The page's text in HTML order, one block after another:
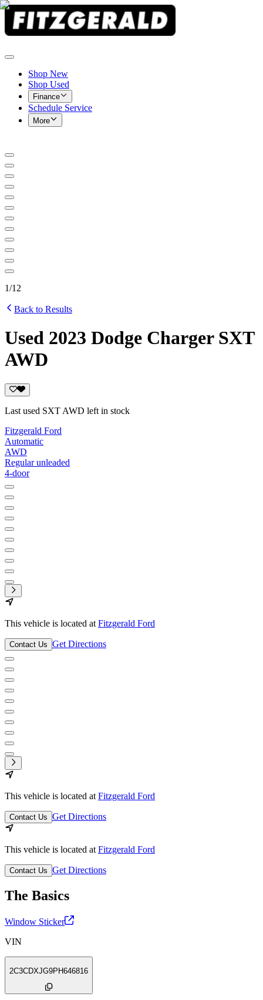
Shop New
Shop Used
Finance
Schedule Service
More
1/12
Back to Results
Used 2023 Dodge Charger SXT
AWD
Last used SXT AWD left in stock
Fitzgerald Ford
Automatic
AWD
Regular unleaded
4-door
This vehicle is located at Fitzgerald Ford
Contact Us Get Directions
This vehicle is located at Fitzgerald Ford
Contact Us Get Directions
This vehicle is located at Fitzgerald Ford
Contact Us Get Directions
The Basics
Window Sticker
VIN
2C3CDXJG9PH646816